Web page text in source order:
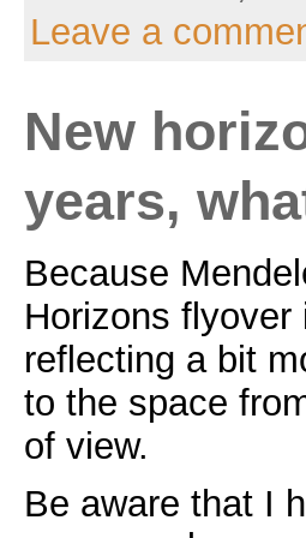
Leave a
New
years,
Because
Horizons
reflecting a bit
to the space
of view.
Be aware that I